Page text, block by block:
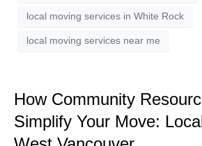
local moving services in White Rock
local moving services near me
How Community
Simplify Your Move: